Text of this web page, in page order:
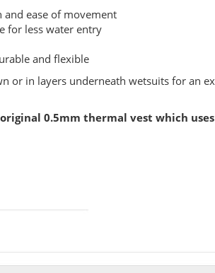
and ease of movement
for less water entry
and flexible
or in layers underneath wetsuits for an
0.5mm thermal vest which